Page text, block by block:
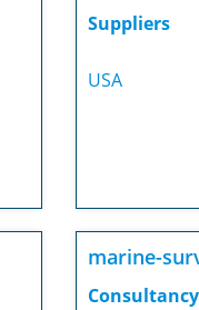
Suppliers
USA
marine-